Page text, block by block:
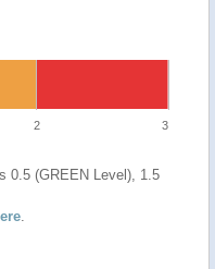
2 3
0.5 (GREEN Level), 1.5
.